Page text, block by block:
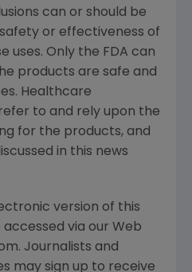
can or should be
or effectiveness of
uses. Only the FDA can
products are safe and
Healthcare
to and rely upon the
for the products, and
in this news
version of this
via our Web
Journalists and
may sign up to receive